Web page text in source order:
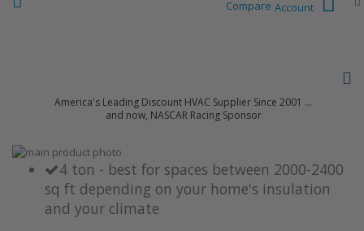
America's Leading Discount HVAC Supplier Since 2001 ...
and now, NASCAR Racing Sponsor
Skip
Skip
beginning
4 ton - best for spaces between 2000-2400
sq ft depending on your home's insulation
and your climate